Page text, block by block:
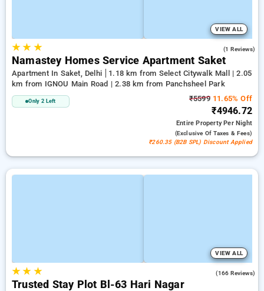
VIEW ALL
★★ ★ (1 Reviews)
Namastey Homes Service Apartment Saket
Apartment In Saket, Delhi
1.18 km from Select Citywalk Mall | 2.05
km from IGNOU Main Road | 2.38 km from Panchsheel Park
Only 2 Left ₹559911.65% Off
₹4946.72
Entire PropertyPer Night
(exclusive Of Taxes & Fees)
₹260.35 (B2B SPL) Discount Applied
VIEW ALL
★★ ★ (166 Reviews)
Trusted Stay Plot Bl-63 Hari Nagar